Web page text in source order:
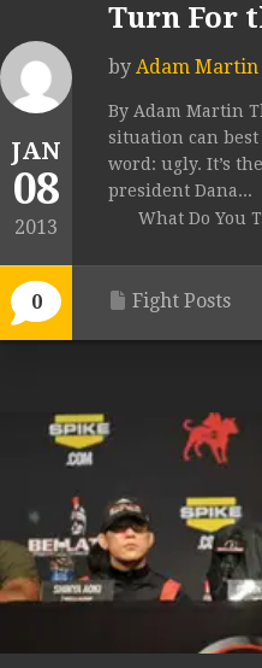
JAN
08
2013
0
Turn For
by Adam Martin
By Adam Martin
situation can
word: ugly. It’s
president Dana...
What Do You
Fight Posts